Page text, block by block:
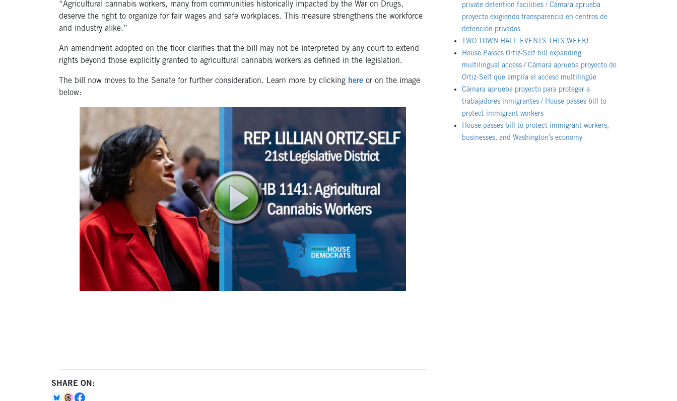
“Agricultural cannabis workers, many from communities historically impacted by the War on Drugs,
deserve the right to organize for fair wages and safe workplaces. This measure strengthens the workforce
and industry alike.”
An amendment adopted on the floor clarifies that the bill may not be interpreted by any court to extend
rights beyond those explicitly granted to agricultural cannabis workers as defined in the legislation.
The bill now moves to the Senate for further consideration. Learn more by clicking here or on the image
below:
SHARE ON:
private detention facilities / Cámara aprueba
proyecto exigiendo transparencia en centros de
detención privados
TWO TOWN HALL EVENTS THIS WEEK!
House Passes Ortiz-Self bill expanding
multilingual access / Cámara aprueba proyecto de
Ortiz-Self que amplía el acceso multilingüe
Cámara aprueba proyecto para proteger a
trabajadores inmigrantes / House passes bill to
protect immigrant workers
House passes bill to protect immigrant workers,
businesses, and Washington’s economy